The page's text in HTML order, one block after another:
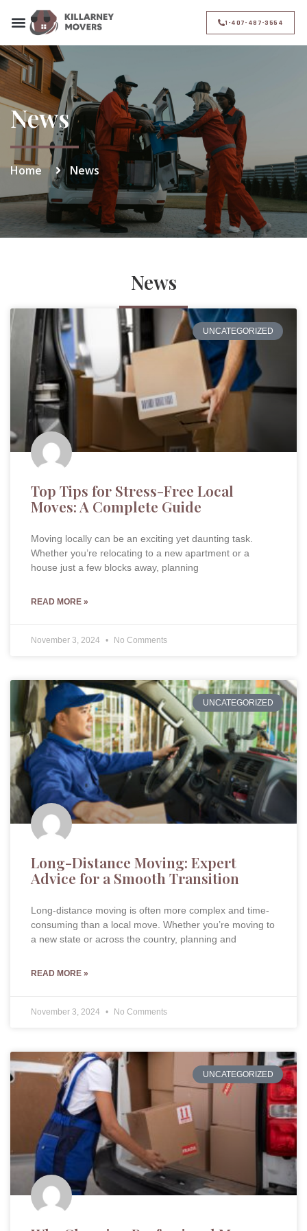
1-407-487-3554
News
Home News
News
UNCATEGORIZED
Top Tips for Stress-Free Local
Moves: A Complete Guide
Moving locally can be an exciting yet daunting task.
Whether you’re relocating to a new apartment or a
house just a few blocks away, planning
READ MORE »
November 3, 2024 No Comments
UNCATEGORIZED
Long-Distance Moving: Expert
Advice for a Smooth Transition
Long-distance moving is often more complex and time-
consuming than a local move. Whether you’re moving to
a new state or across the country, planning and
READ MORE »
November 3, 2024 No Comments
UNCATEGORIZED